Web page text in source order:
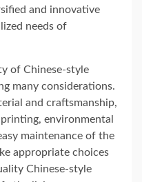
and innovative
needs of
of Chinese-style
many considerations.
and craftsmanship,
environmental
maintenance of the
appropriate choices
Chinese-style